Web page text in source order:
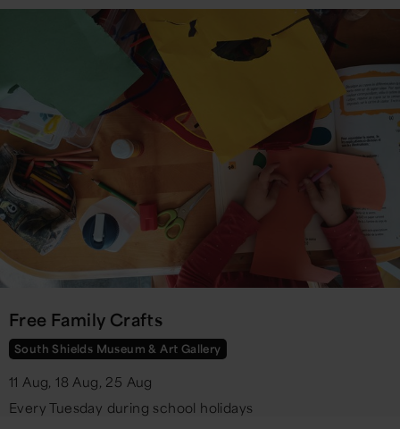
Free Family Crafts
South Shields Museum & Art Gallery
11 Aug, 18 Aug, 25 Aug
Every Tuesday during school holidays